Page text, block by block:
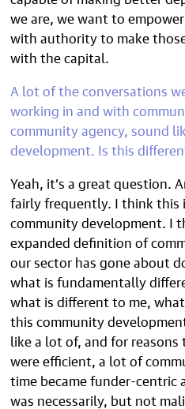
we are, we want to
with authority to make
with the capital.
A lot of the conversations
working in and with
community agency, sound
development. Is this
Yeah, it’s a great question.
fairly frequently. I think this
community development. I
expanded definition of
our sector has gone about
what is fundamentally
what is different to me,
this community
like a lot of, and for
were efficient, a lot of
time became funder-centric
was necessarily, but not